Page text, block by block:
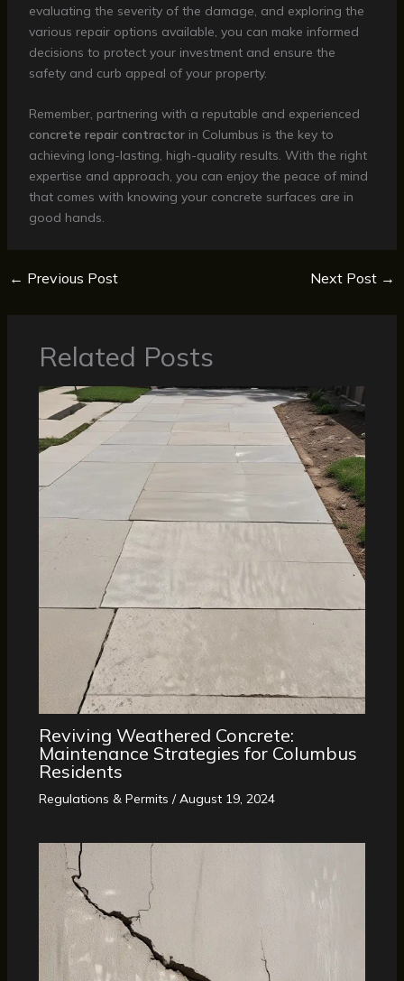
evaluating the severity of the damage, and exploring the
various repair options available, you can make informed
decisions to protect your investment and ensure the
safety and curb appeal of your property.
Remember, partnering with a reputable and experienced
concrete repair contractorin Columbus is the key to
achieving long-lasting, high-quality results. With the right
expertise and approach, you can enjoy the peace of mind
that comes with knowing your concrete surfaces are in
good hands.
← Previous Post Next Post →
Related Posts
Reviving Weathered Concrete:
Maintenance Strategies for Columbus
Residents
Regulations & Permits /August 19, 2024